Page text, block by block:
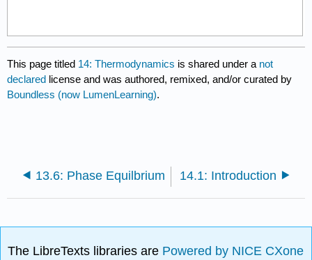
This page titled 14: Thermodynamics is shared under a not
declared license and was authored, remixed, and/or curated by
Boundless (now LumenLearning).
13.6: Phase Equilbrium 14.1: Introduction
The LibreTexts libraries are Powered by NICE CXone